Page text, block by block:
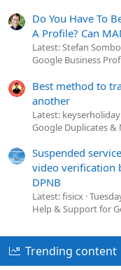
Do You Have To
A Profile? Can
Latest: Stefan
Google Business
Best method to
another
Latest: keyserholiday
Google Duplicates &
Suspended
video verification
DPNB
Latest: fisicx
Help & Support for
Trending content